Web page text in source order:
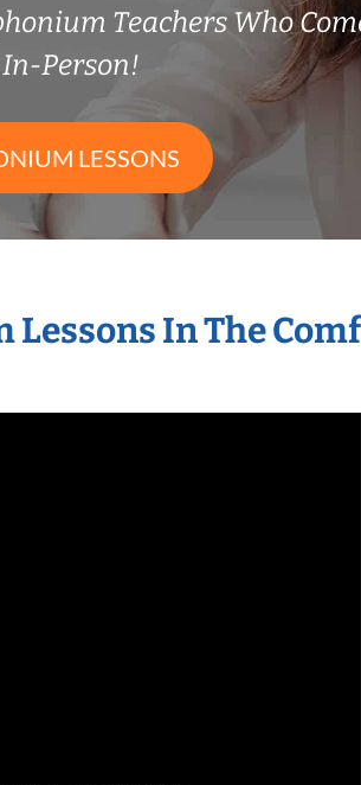
Teachers Who
Person!
LESSONS
Lessons In The